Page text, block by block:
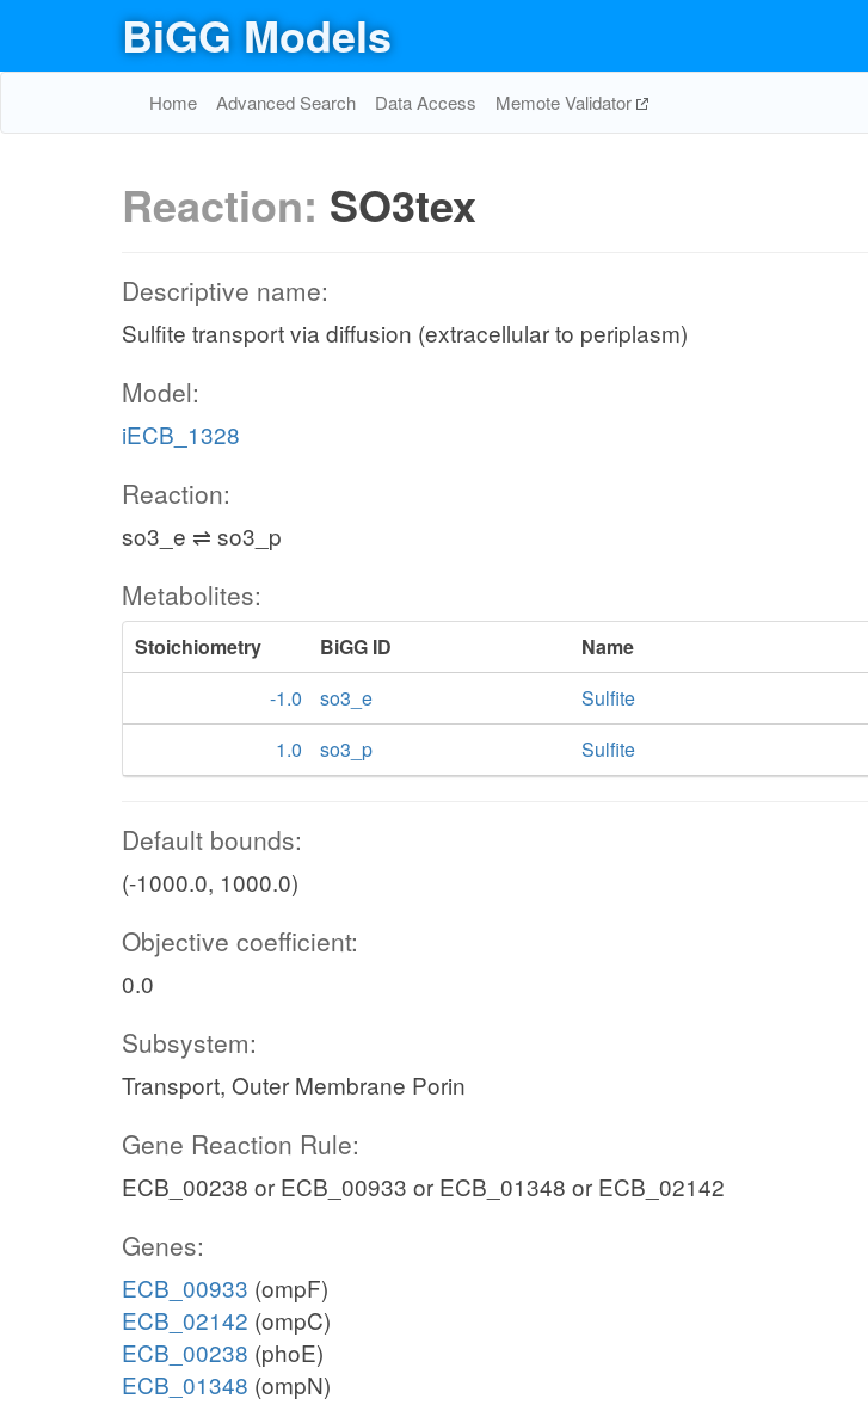
BiGG Models
Home Advanced Search Data Access Memote Validator
Reaction: SO3tex
Descriptive name:
Sulfite transport via diffusion (extracellular to periplasm)
Model:
iECB_1328
Reaction:
so3_e ⇌ so3_p
Metabolites:
Stoichiometry BiGG ID
Name
-1.0
so3_e
Sulfite
1.0
so3_p Sulfite
Default bounds:
(-1000.0, 1000.0)
Objective coefficient:
0.0
Subsystem:
Transport, Outer Membrane Porin
Gene Reaction Rule:
ECB_00238 or ECB_00933 or ECB_01348 or ECB_02142
Genes:
ECB_00933 (ompF)
ECB_02142 (ompC)
ECB_00238 (phoE)
ECB_01348 (ompN)